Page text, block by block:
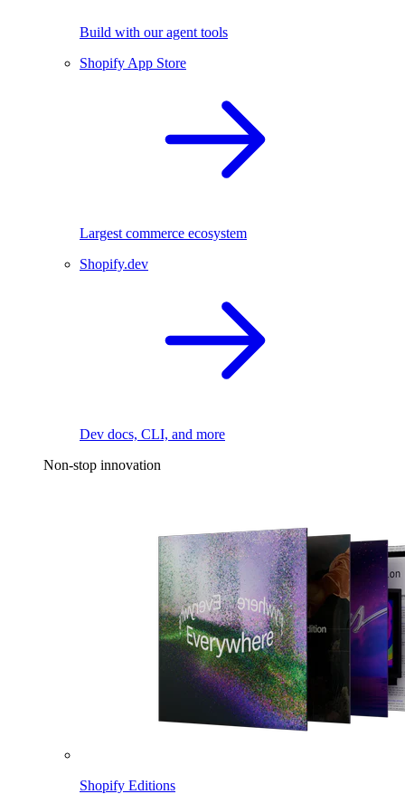
Build with our agent tools
Shopify App Store
Largest commerce ecosystem
Shopify.dev
Dev docs, CLI, and more
Non-stop innovation
Shopify Editions